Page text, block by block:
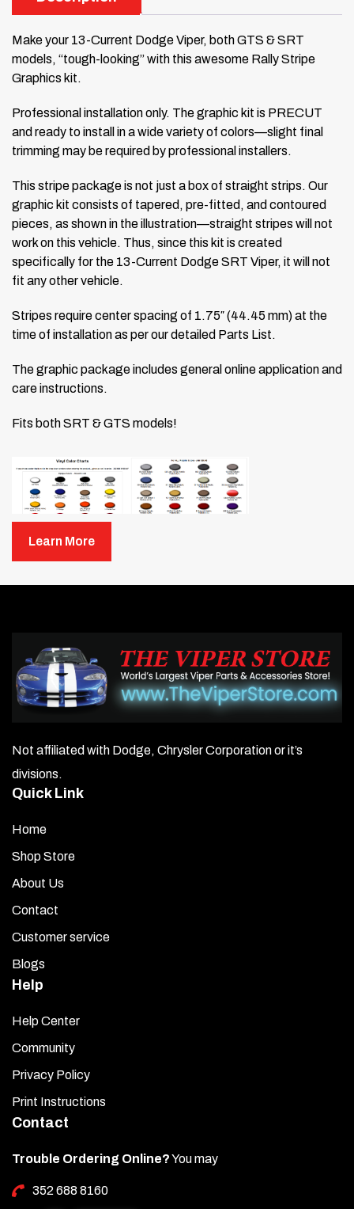
Make your 13-Current Dodge Viper, both GTS & SRT
models, “tough-looking” with this awesome Rally Stripe
Graphics kit.
Professional installation only. The graphic kit is PRECUT
and ready to install in a wide variety of colors—slight final
trimming may be required by professional installers.
This stripe package is not just a box of straight strips. Our
graphic kit consists of tapered, pre-fitted, and contoured
pieces, as shown in the illustration—straight stripes will not
work on this vehicle. Thus, since this kit is created
specifically for the 13-Current Dodge SRT Viper, it will not
fit any other vehicle.
Stripes require center spacing of 1.75″ (44.45 mm) at the
time of installation as per our detailed Parts List.
The graphic package includes general online application and
care instructions.
Fits both SRT & GTS models!
Learn More
Not affiliated with Dodge, Chrysler Corporation or it’s
divisions.
Quick Link
Home
Shop Store
About Us
Contact
Customer service
Blogs
Help
Help Center
Community
Privacy Policy
Print Instructions
Contact
Trouble Ordering Online?You may
352 688 8160